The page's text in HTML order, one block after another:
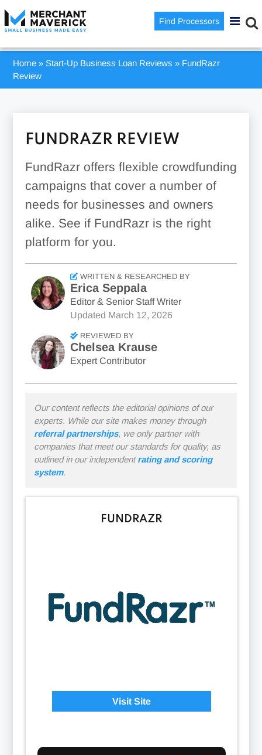
Find Processors
Home »Start-Up Business Loan Reviews » FundRazr
Review
FUNDRAZR REVIEW
FundRazr offers flexible crowdfunding
campaigns that cover a number of
needs for businesses and owners
alike. See if FundRazr is the right
platform for you.
WRITTEN & RESEARCHED BY
Erica Seppala
Editor & Senior Staff Writer
Updated March 12, 2026
REVIEWED BY
Chelsea Krause
Expert Contributor
Our content reflects the editorial opinions of our
experts. While our site makes money through
referral partnerships, we only partner with
companies that meet our standards for quality, as
outlined in our independentrating and scoring
system.
FUNDRAZR
Visit Site